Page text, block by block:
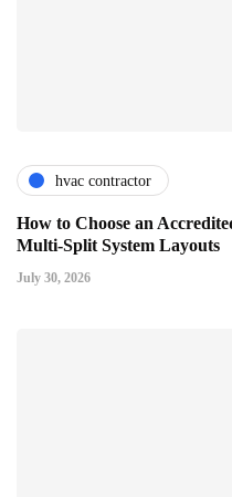
hvac contractor
How to Choose an
Multi-Split System Layouts
July 30, 2026